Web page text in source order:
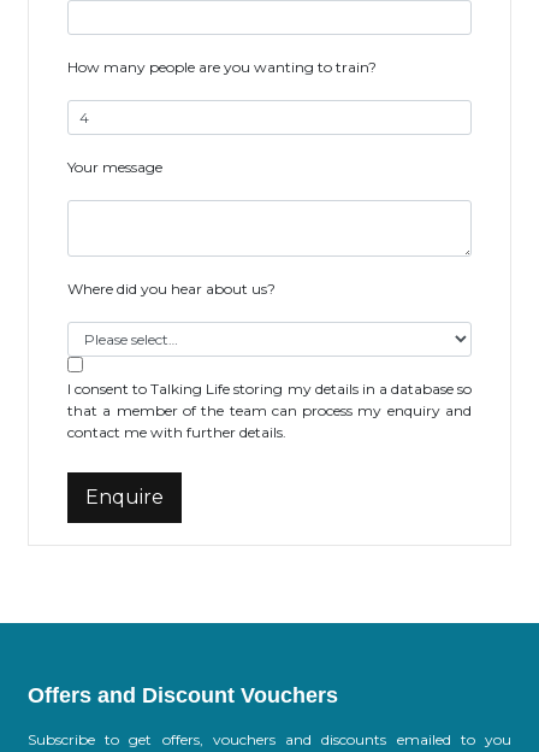
How many people are you wanting to train?
Your message
Where did you hear about us?
I consent to Talking Life storing my details in a database so
that a member of the team can process my enquiry and
contact me with further details.
Offers and Discount Vouchers
Subscribe to get offers, vouchers and discounts emailed to you